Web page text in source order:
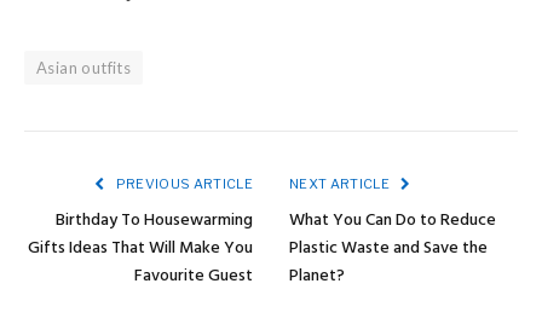
Asian outfits
PREVIOUS ARTICLE
Birthday To Housewarming
Gifts Ideas That Will Make You
Favourite Guest
NEXT ARTICLE
What You Can Do to Reduce
Plastic Waste and Save the
Planet?